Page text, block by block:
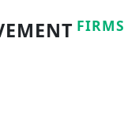
FIRMS